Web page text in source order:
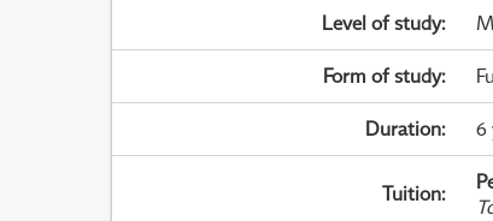
Level of study:
Form of study:
Duration: 6
Tuition: